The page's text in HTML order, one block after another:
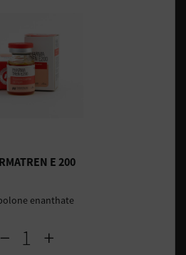
E 200
enanthate